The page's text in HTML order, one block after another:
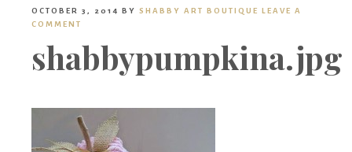
Boutique
OCTOBER 3, 2014 BY SHABBY ART BOUTIQUE LEAVE A
COMMENT
shabbypumpkina.jpg